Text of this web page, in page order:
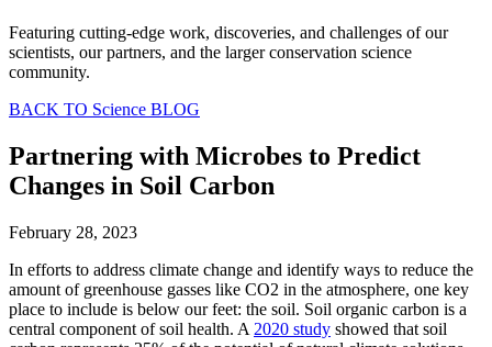
Featuring cutting-edge work, discoveries, and challenges of our
scientists, our partners, and the larger conservation science
community.
BACK TO Science BLOG
Partnering with Microbes to Predict
Changes in Soil Carbon
February 28, 2023
In efforts to address climate change and identify ways to reduce the
amount of greenhouse gasses like CO2 in the atmosphere, one key
place to include is below our feet: the soil. Soil organic carbon is a
central component of soil health. A 2020 study showed that soil